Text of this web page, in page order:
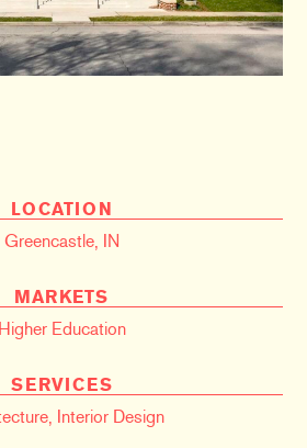
LOCATION
Greencastle, IN
MARKETS
Higher Education
SERVICES
, Interior Design